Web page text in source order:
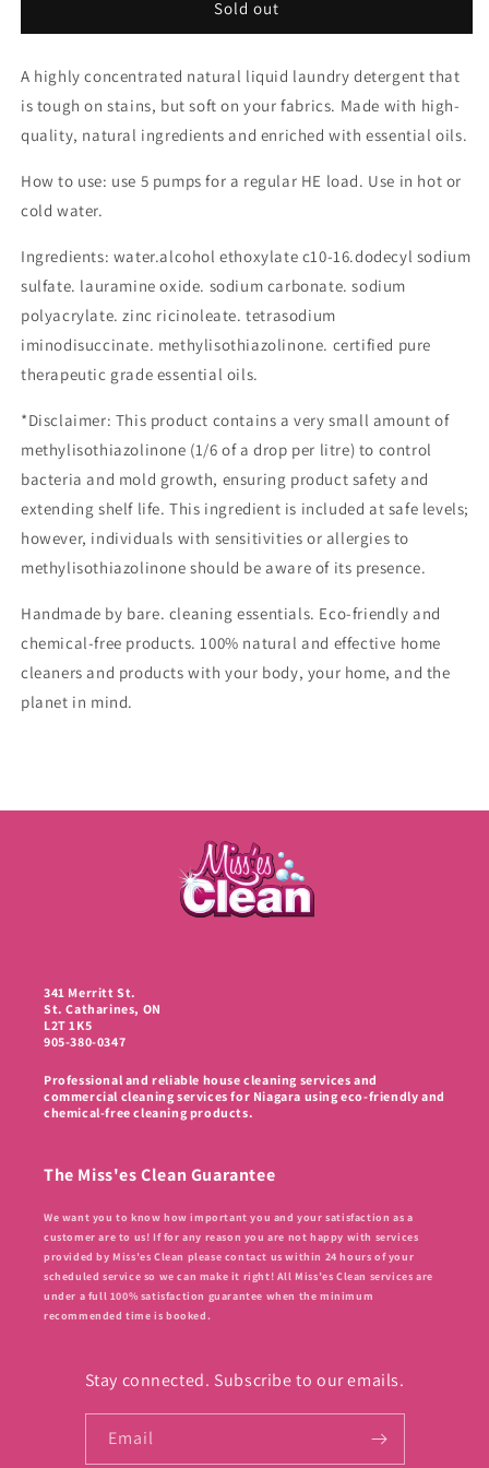
Sold out
A highly concentrated natural liquid laundry detergent that
is tough on stains, but soft on your fabrics. Made with high-
quality, natural ingredients and enriched with essential oils.
How to use: use 5 pumps for a regular HE load. Use in hot or
cold water.
Ingredients: water.alcohol ethoxylate c10-16.dodecyl sodium
sulfate. lauramine oxide. sodium carbonate. sodium
polyacrylate. zinc ricinoleate. tetrasodium
iminodisuccinate. methylisothiazolinone. certified pure
therapeutic grade essential oils.
*Disclaimer: This product contains a very small amount of
methylisothiazolinone (1/6 of a drop per litre) to control
bacteria and mold growth, ensuring product safety and
extending shelf life. This ingredient is included at safe levels;
however, individuals with sensitivities or allergies to
methylisothiazolinone should be aware of its presence.
Handmade by bare. cleaning essentials. Eco-friendly and
chemical-free products. 100% natural and effective home
cleaners and products with your body, your home, and the
planet in mind.
341 Merritt St.
St. Catharines, ON
L2T 1K5
905-380-0347
Professional and reliable house cleaning services and
commercial cleaning services for Niagara using eco-friendly and
chemical-free cleaning products.
The Miss'es Clean Guarantee
We want you to know how important you and your satisfaction as a
customer are to us! If for any reason you are not happy with services
provided by Miss’es Clean please contact us within 24 hours of your
scheduled service so we can make it right! All Miss’es Clean services are
under a full 100% satisfaction guarantee when the minimum
recommended time is booked.
Stay connected. Subscribe to our emails.
Email